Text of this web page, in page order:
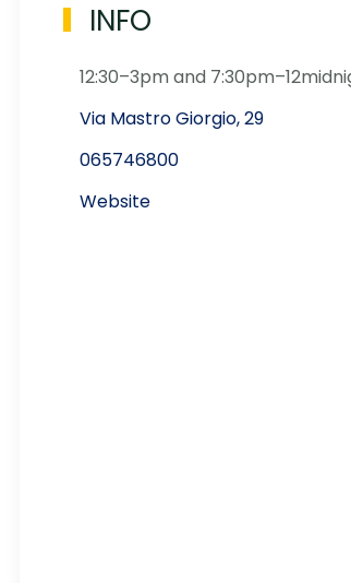
INFO
12:30–3pm and
Via Mastro Giorgio, 29
065746800
Website